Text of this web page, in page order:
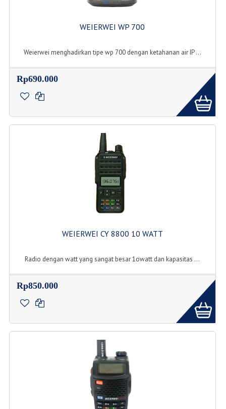
WEIERWEI WP 700
Weierwei menghadirkan tipe wp 700 dengan ketahanan air IP ...
Rp690.000
WEIERWEI CY 8800 10 WATT
Radio dengan watt yang sangat besar 1owatt dan kapasitas ...
Rp850.000